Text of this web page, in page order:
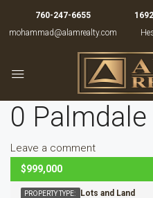
760-247-6655
mohammad@alamrealty.com
0 Palmdale
Leave a comment
ACTIVE
$999,000
PROPERTY TYPE: Lots and Land